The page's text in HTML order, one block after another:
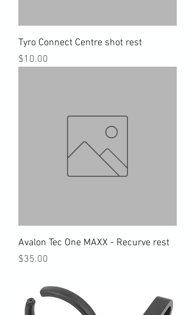
Tyro Connect Centre shot rest
Price
$10.00
Avalon Tec One MAXX - Recurve rest
Price
$35.00